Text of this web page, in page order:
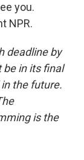
you.
NPR.
deadline by
be in its final
the future.
is the